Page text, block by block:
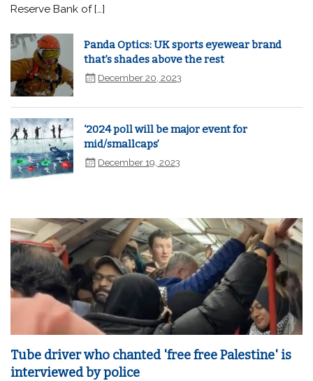
Reserve Bank of […]
Panda Optics: UK sports eyewear brand
that’s shades above the rest
December 20, 2023
‘2024 poll will be major event for
mid/smallcaps’
December 19, 2023
Tube driver who chanted 'free free Palestine' is
interviewed by police